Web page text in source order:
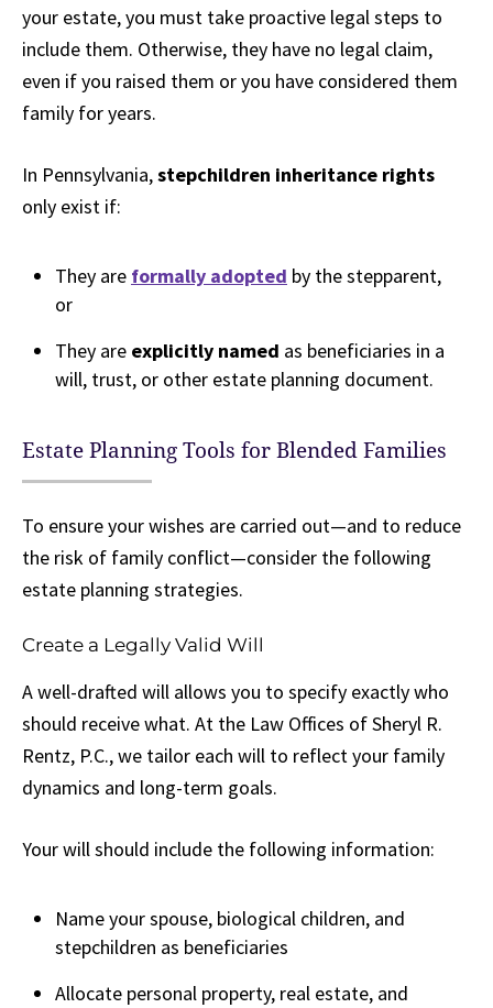
your estate, you must take proactive legal steps to
include them. Otherwise, they have no legal claim,
even if you raised them or you have considered them
family for years.
In Pennsylvania,stepchildren inheritance rights
only exist if:
They are formally adopted by the stepparent,
or
They are explicitly named as beneficiaries in a
will, trust, or other estate planning document.
Estate Planning Tools for Blended Families
To ensure your wishes are carried out—and to reduce
the risk of family conflict—consider the following
estate planning strategies.
Create a Legally Valid Will
A well-drafted will allows you to specify exactly who
should receive what. At the Law Offices of Sheryl R.
Rentz, P.C., we tailor each will to reflect your family
dynamics and long-term goals.
Your will should include the following information:
Name your spouse, biological children, and
stepchildren as beneficiaries
Allocate personal property, real estate, and